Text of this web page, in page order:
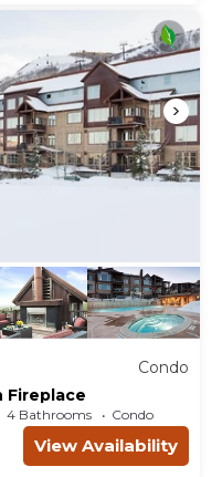
Condo
Fireplace
4 Bathrooms Condo
View Availability